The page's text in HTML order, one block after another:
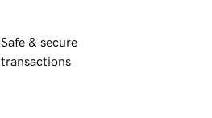
Safe & secure
transactions